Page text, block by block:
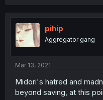
pihip
Aggregator gang
Mar 13, 2021
Midori's hatred and
beyond saving, at this